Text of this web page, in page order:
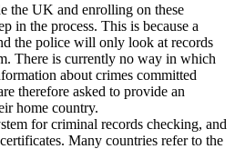
the UK and enrolling on these
in the process. This is because a
the police will only look at records
There is currently no way in which
about crimes committed
therefore asked to provide an
home country.
for criminal records checking, and
Many countries refer to the